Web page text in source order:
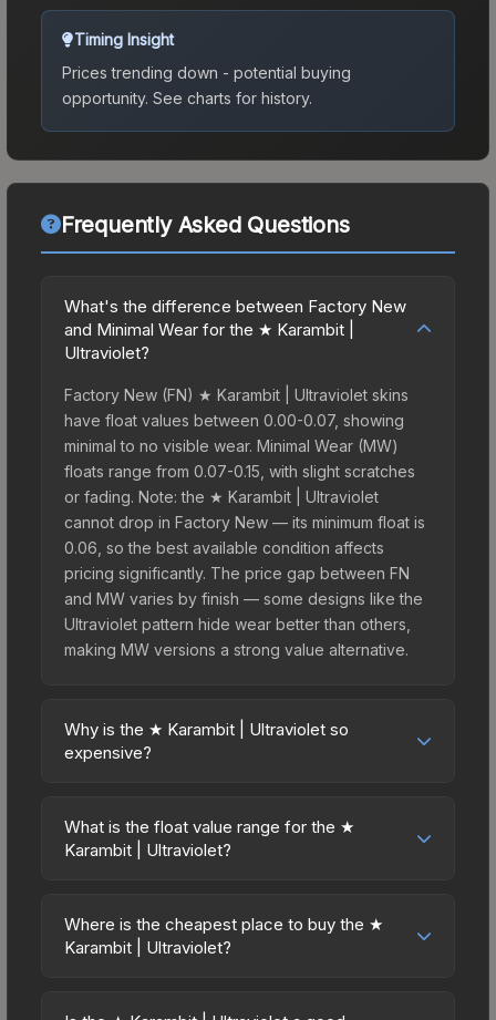
Timing Insight
Prices trending down - potential buying
opportunity. See charts for history.
Frequently Asked Questions
What's the difference between Factory New
and Minimal Wear for the ★ Karambit |
Ultraviolet?
Factory New (FN) ★ Karambit | Ultraviolet skins
have float values between 0.00-0.07, showing
minimal to no visible wear. Minimal Wear (MW)
floats range from 0.07-0.15, with slight scratches
or fading. Note: the ★ Karambit | Ultraviolet
cannot drop in Factory New — its minimum float is
0.06, so the best available condition affects
pricing significantly. The price gap between FN
and MW varies by finish — some designs like the
Ultraviolet pattern hide wear better than others,
making MW versions a strong value alternative.
Why is the ★ Karambit | Ultraviolet so
expensive?
prices due to several factors: First, knife skins are
the rarest drop category in CS2, with
Case. The Ultraviolet finish is particularly sought-
after for its distinctive appearance, and supply is
What is the float value range for the ★
Karambit | Ultraviolet?
on a scale from 0.00 (perfect) to 1.00 (maximum
wear). This skin cannot be obtained in Factory
Where is the cheapest place to buy the ★
Karambit | Ultraviolet?
marketplaces due to fees, regional pricing, and